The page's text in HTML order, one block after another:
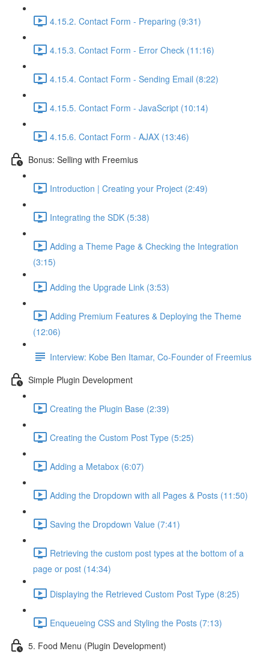
4.15.2. Contact Form - Preparing (9:31)
4.15.3. Contact Form - Error Check (11:16)
4.15.4. Contact Form - Sending Email (8:22)
4.15.5. Contact Form - JavaScript (10:14)
4.15.6. Contact Form - AJAX (13:46)
Bonus: Selling with Freemius
Introduction | Creating your Project (2:49)
Integrating the SDK (5:38)
Adding a Theme Page & Checking the Integration
(3:15)
Adding the Upgrade Link (3:53)
Adding Premium Features & Deploying the Theme
(12:06)
Interview: Kobe Ben Itamar, Co-Founder of Freemius
Simple Plugin Development
Creating the Plugin Base (2:39)
Creating the Custom Post Type (5:25)
Adding a Metabox (6:07)
Adding the Dropdown with all Pages & Posts (11:50)
Saving the Dropdown Value (7:41)
Retrieving the custom post types at the bottom of a
page or post (14:34)
Displaying the Retrieved Custom Post Type (8:25)
Enqueueing CSS and Styling the Posts (7:13)
5. Food Menu (Plugin Development)